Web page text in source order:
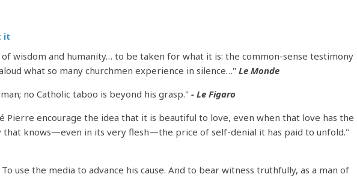
it
wisdom and humanity… to be taken for what it is: the common-sense testimony
what so many churchmen experience in silence…"Le Monde
no Catholic taboo is beyond his grasp." - Le Figaro
Pierre encourage the idea that it is beautiful to love, even when that love has the
that knows—even in its very flesh—the price of self-denial it has paid to unfold."
use the media to advance his cause. And to bear witness truthfully, as a man of